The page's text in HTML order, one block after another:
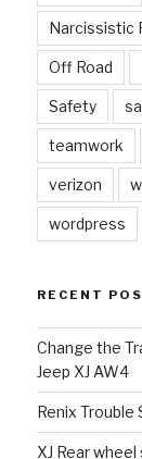
Narcissistic
Off Road
Safety
teamwork
verizon
wordpress
RECENT
Change the
Jeep XJ AW4
Renix Trouble
XJ Rear